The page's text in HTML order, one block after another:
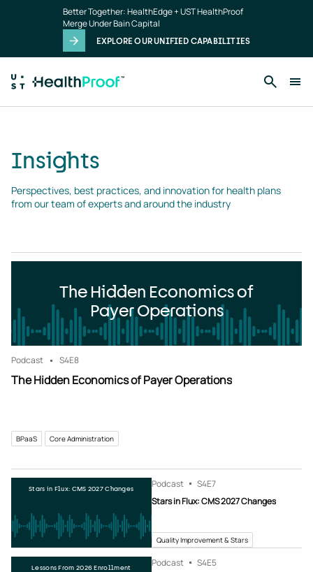
Better Together: HealthEdge + UST HealthProof
Merge Under Bain Capital
EXPLORE OUR UNIFIED CAPABILITIES
Insights
Perspectives, best practices, and innovation for health plans
from our team of experts and around the industry
The Hidden Economics of
Payer Operations
Podcast S4E8
The Hidden Economics of Payer Operations
BPaaS Core Administration
Stars in Flux: CMS 2027 Changes Podcast S4E7
Stars in Flux: CMS 2027 Changes
Quality Improvement & Stars
Lessons From 2026 Enrollment Podcast S4E5